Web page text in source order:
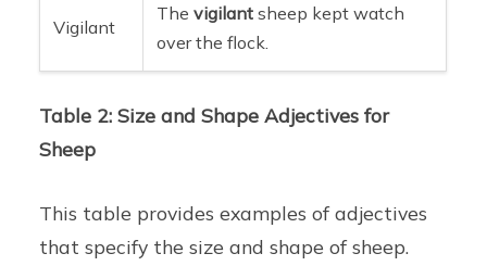
Vigilant
Thevigilant sheep kept watch
over the flock.
Table 2: Size and Shape Adjectives for
Sheep
This table provides examples of adjectives
that specify the size and shape of sheep.